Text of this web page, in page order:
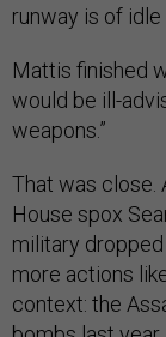
runway is of
Mattis finished
would be ill-
weapons.”
That was close.
House spox
military dropped
more actions
context: the